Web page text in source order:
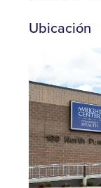
Ubicación